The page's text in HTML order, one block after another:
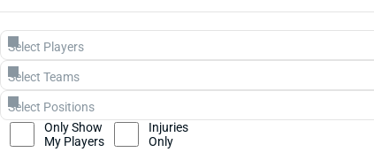
Only Show
My Players
Injuries
Only